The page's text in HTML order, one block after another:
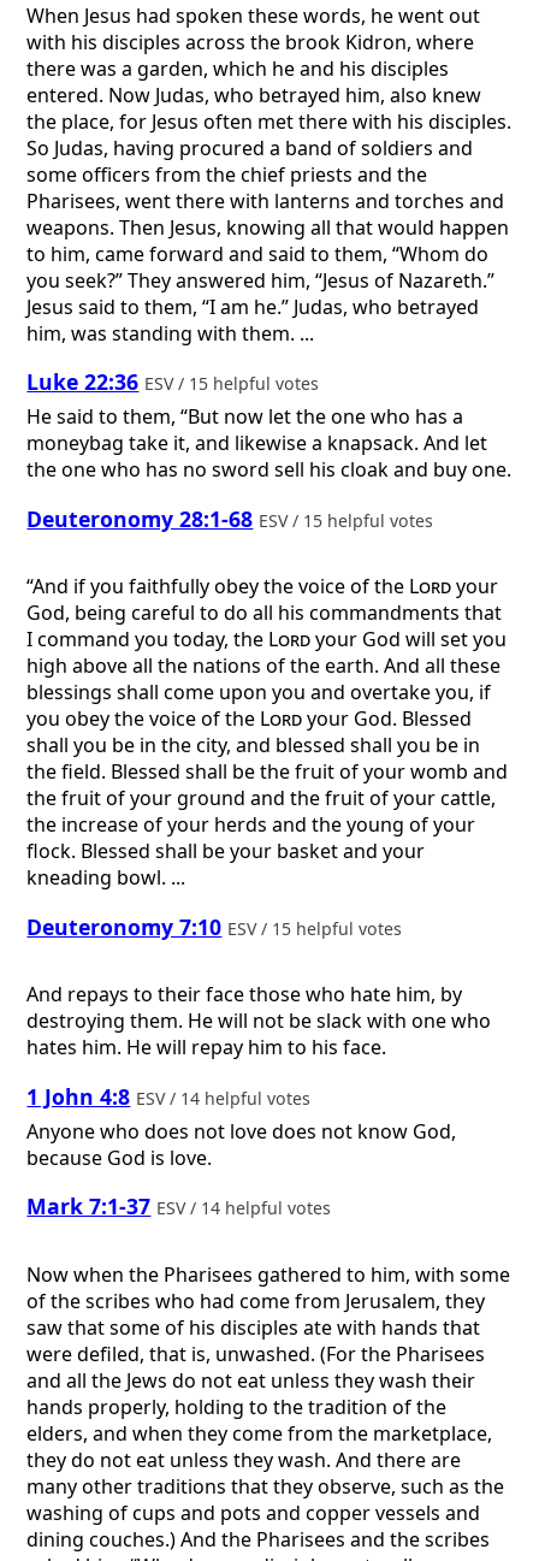
When Jesus had spoken these words, he went out
with his disciples across the brook Kidron, where
there was a garden, which he and his disciples
entered. Now Judas, who betrayed him, also knew
the place, for Jesus often met there with his disciples.
So Judas, having procured a band of soldiers and
some officers from the chief priests and the
Pharisees, went there with lanterns and torches and
weapons. Then Jesus, knowing all that would happen
to him, came forward and said to them, “Whom do
you seek?” They answered him, “Jesus of Nazareth.”
Jesus said to them, “I am he.” Judas, who betrayed
him, was standing with them. ...
Luke 22:36 ESV / 15 helpful votes
He said to them, “But now let the one who has a
moneybag take it, and likewise a knapsack. And let
the one who has no sword sell his cloak and buy one.
Deuteronomy 28:1-68 ESV / 15 helpful votes
“And if you faithfully obey the voice of the Lordyour
God, being careful to do all his commandments that
I command you today, the Lordyour God will set you
high above all the nations of the earth. And all these
blessings shall come upon you and overtake you, if
you obey the voice of the Lordyour God. Blessed
shall you be in the city, and blessed shall you be in
the field. Blessed shall be the fruit of your womb and
the fruit of your ground and the fruit of your cattle,
the increase of your herds and the young of your
flock. Blessed shall be your basket and your
kneading bowl. ...
Deuteronomy 7:10 ESV / 15 helpful votes
And repays to their face those who hate him, by
destroying them. He will not be slack with one who
hates him. He will repay him to his face.
1 John 4:8 ESV / 14 helpful votes
Anyone who does not love does not know God,
because God is love.
Mark 7:1-37 ESV / 14 helpful votes
Now when the Pharisees gathered to him, with some
of the scribes who had come from Jerusalem, they
saw that some of his disciples ate with hands that
were defiled, that is, unwashed. (For the Pharisees
and all the Jews do not eat unless they wash their
hands properly, holding to the tradition of the
elders, and when they come from the marketplace,
they do not eat unless they wash. And there are
many other traditions that they observe, such as the
washing of cups and pots and copper vessels and
dining couches.) And the Pharisees and the scribes